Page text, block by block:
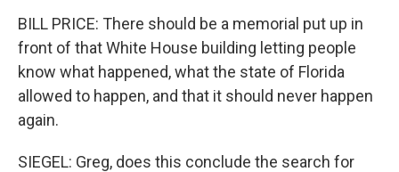
BILL PRICE: There should be a memorial put up in
front of that White House building letting people
know what happened, what the state of Florida
allowed to happen, and that it should never happen
again.
SIEGEL: Greg, does this conclude the search for